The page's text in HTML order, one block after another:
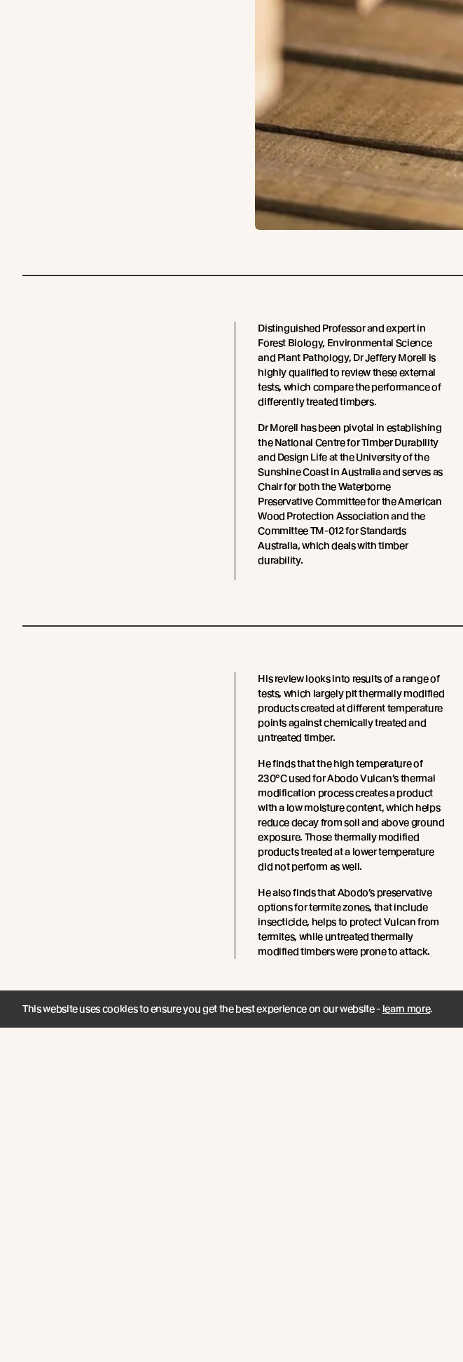
Distinguished Professor and expert in
Forest Biology, Environmental Science
and Plant Pathology, Dr Jeffery Morell is
highly qualified to review these external
tests, which compare the performance of
differently treated timbers.
Dr Morell has been pivotal in establishing
the National Centre for Timber Durability
and Design Life at the University of the
Sunshine Coast in Australia and serves as
Chair for both the Waterborne
Preservative Committee for the American
Wood Protection Association and the
Committee TM-012 for Standards
Australia, which deals with timber
durability.
His review looks into results of a range of
tests, which largely pit thermally modified
products created at different temperature
points against chemically treated and
untreated timber.
He finds that the high temperature of
230°C used for Abodo Vulcan’s thermal
modification process creates a product
with a low moisture content, which helps
reduce decay from soil and above ground
exposure. Those thermally modified
products treated at a lower temperature
did not perform as well.
He also finds that Abodo’s preservative
options for termite zones, that include
insecticide, helps to protect Vulcan from
termites, while untreated thermally
modified timbers were prone to attack.
This website uses cookies to ensure you get the best experience on our website - learn more.